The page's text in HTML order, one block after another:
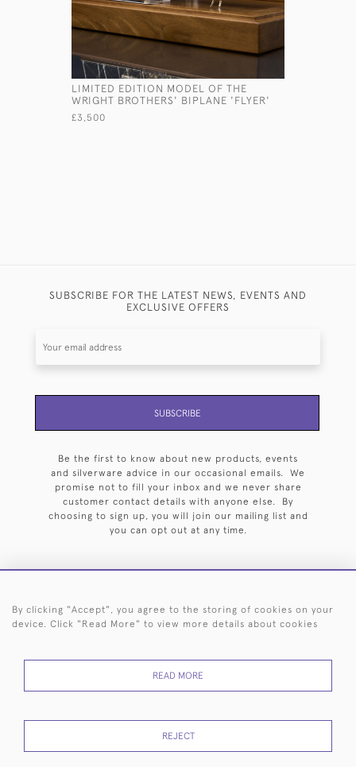
LIMITED EDITION MODEL OF THE
WRIGHT BROTHERS' BIPLANE 'FLYER'
£3,500
SUBSCRIBE FOR THE LATEST NEWS, EVENTS AND
EXCLUSIVE OFFERS
SUBSCRIBE
Be the first to know about new products, events
and silverware advice in our occasional emails. We
promise not to fill your inbox and we never share
customer contact details with anyone else. By
choosing to sign up, you will join our mailing list and
you can opt out at any time.
HOME ARCHIVE EVENTS SEARCH BY SILVERSMITH
RETURNS
POLICY
USE
By clicking "Accept", you agree to the storing of cookies on your
device. Click "Read More" to view more details about cookies
READ MORE
REJECT